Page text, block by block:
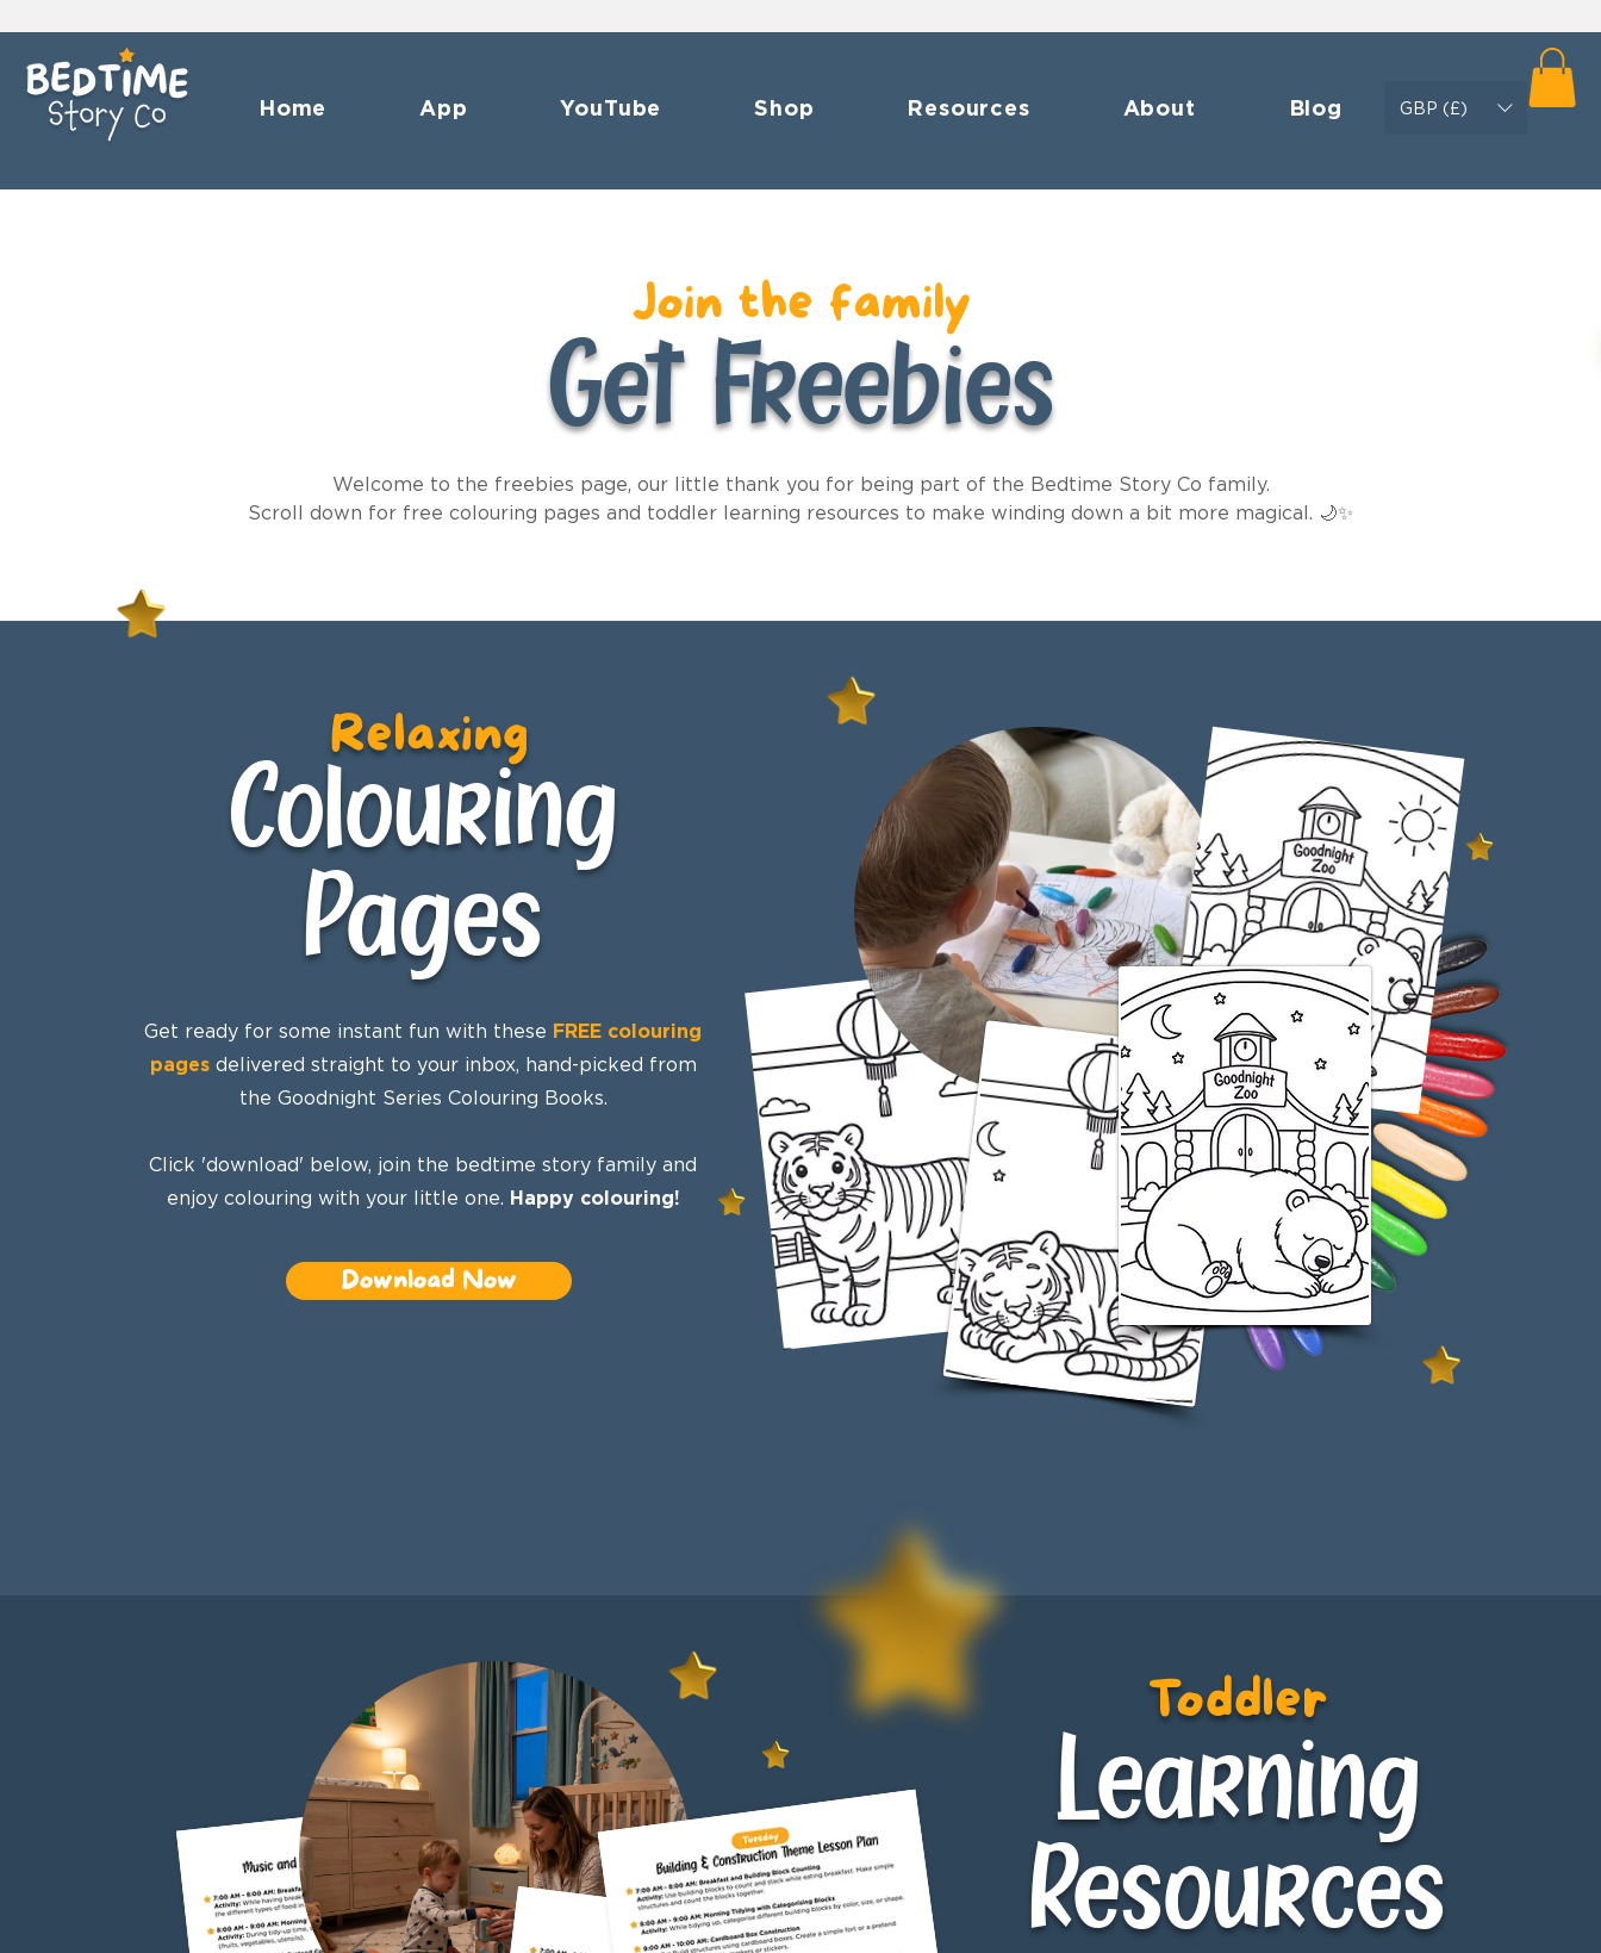
Home App YouTube Shop Resources About Blog GBP (£)
Join the family
Get Freebies
Welcome to the freebies page, our little thank you for being part of the Bedtime Story Co family.
Scroll down for free colouring pages and toddler learning resources to make winding down a bit more magical. 🌙✨
Relaxing
Colouring
Pages
Get ready for some instant fun with these FREE colouring
pagesdelivered straight to your inbox, hand-picked from
the Goodnight Series Colouring Books.
Click 'download' below, join the bedtime story family and
enjoy colouring with your little one. Happy colouring!
Download Now
Learning
Resources
Toddler